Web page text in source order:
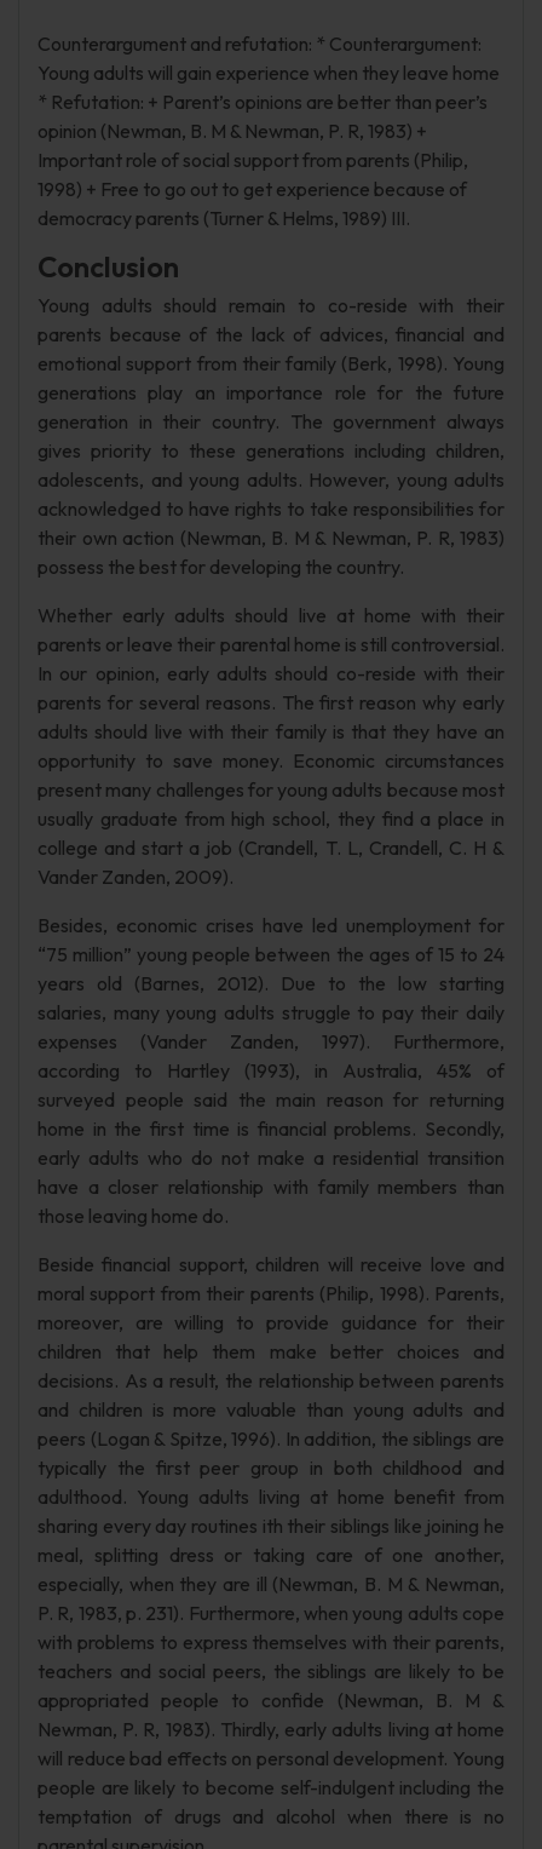
Counterargument and refutation: * Counterargument:
Young adults will gain experience when they leave home
* Refutation: + Parent’s opinions are better than peer’s
opinion (Newman, B. M & Newman, P. R, 1983) +
Important role of social support from parents (Philip,
1998) + Free to go out to get experience because of
democracy parents (Turner & Helms, 1989) III.
Conclusion
Young adults should remain to co-reside with their
parents because of the lack of advices, financial and
emotional support from their family (Berk, 1998). Young
generations play an importance role for the future
generation in their country. The government always
gives priority to these generations including children,
adolescents, and young adults. However, young adults
acknowledged to have rights to take responsibilities for
their own action (Newman, B. M & Newman, P. R, 1983)
possess the best for developing the country.
Whether early adults should live at home with their
parents or leave their parental home is still controversial.
In our opinion, early adults should co-reside with their
parents for several reasons. The first reason why early
adults should live with their family is that they have an
opportunity to save money. Economic circumstances
present many challenges for young adults because most
usually graduate from high school, they find a place in
college and start a job (Crandell, T. L, Crandell, C. H &
Vander Zanden, 2009).
Besides, economic crises have led unemployment for
“75 million” young people between the ages of 15 to 24
years old (Barnes, 2012). Due to the low starting
salaries, many young adults struggle to pay their daily
expenses (Vander Zanden, 1997). Furthermore,
according to Hartley (1993), in Australia, 45% of
surveyed people said the main reason for returning
home in the first time is financial problems. Secondly,
early adults who do not make a residential transition
have a closer relationship with family members than
those leaving home do.
Beside financial support, children will receive love and
moral support from their parents (Philip, 1998). Parents,
moreover, are willing to provide guidance for their
children that help them make better choices and
decisions. As a result, the relationship between parents
and children is more valuable than young adults and
peers (Logan & Spitze, 1996). In addition, the siblings are
typically the first peer group in both childhood and
adulthood. Young adults living at home benefit from
sharing every day routines ith their siblings like joining he
meal, splitting dress or taking care of one another,
especially, when they are ill (Newman, B. M & Newman,
P. R, 1983, p. 231). Furthermore, when young adults cope
with problems to express themselves with their parents,
teachers and social peers, the siblings are likely to be
appropriated people to confide (Newman, B. M &
Newman, P. R, 1983). Thirdly, early adults living at home
will reduce bad effects on personal development. Young
people are likely to become self-indulgent including the
temptation of drugs and alcohol when there is no